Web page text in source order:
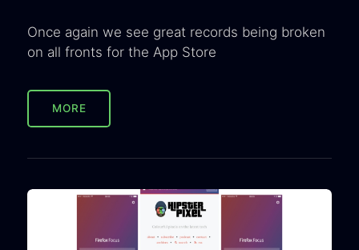
Once again we see great records being broken
on all fronts for the App Store
MORE